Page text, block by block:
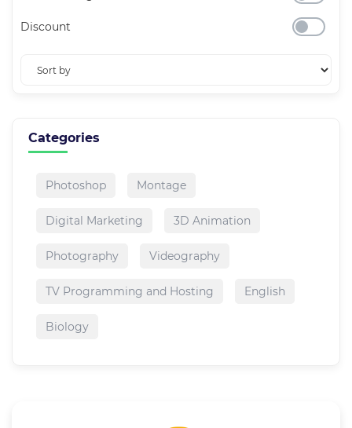
Discount
Categories
Photoshop Montage
Digital Marketing 3D Animation
Photography Videography
TV Programming and Hosting English
Biology